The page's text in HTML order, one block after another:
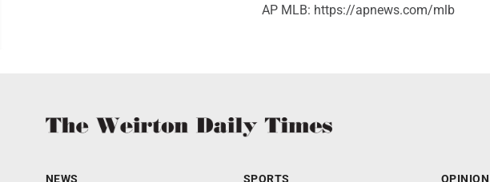
AP MLB: https://apnews.com/mlb
NEWS SPORTS OPINION